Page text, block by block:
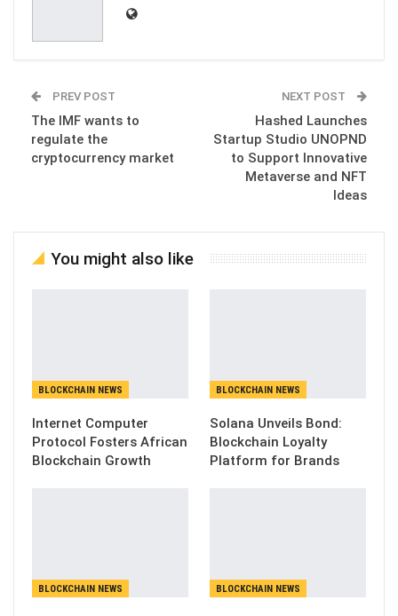
PREV POST
The IMF wants to
regulate the
cryptocurrency market
NEXT POST
Hashed Launches
Startup Studio UNOPND
to Support Innovative
Metaverse and NFT
Ideas
You might also like
BLOCKCHAIN NEWS
Internet Computer
Protocol Fosters African
Blockchain Growth
BLOCKCHAIN NEWS
Solana Unveils Bond:
Blockchain Loyalty
Platform for Brands
BLOCKCHAIN NEWS BLOCKCHAIN NEWS